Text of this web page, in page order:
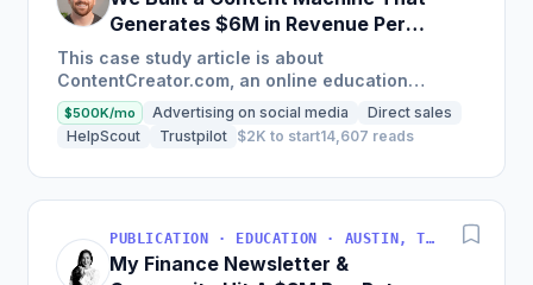
Generates $6M in Revenue Per
Year
This case study article is about
ContentCreator.com, an online education
platform that teaches professional content
creation, which started with just $60...
$500K/mo Advertising on social media
Direct sales
HelpScout
Trustpilot $2K to start14,607 reads
PUBLICATION · EDUCATION · AUSTIN, TX, USA
My Finance Newsletter &